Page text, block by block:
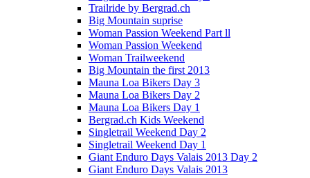
Trailride by Bergrad.ch
Big Mountain suprise
Woman Passion Weekend Part ll
Woman Passion Weekend
Woman Trailweekend
Big Mountain the first 2013
Mauna Loa Bikers Day 3
Mauna Loa Bikers Day 2
Mauna Loa Bikers Day 1
Bergrad.ch Kids Weekend
Singletrail Weekend Day 2
Singletrail Weekend Day 1
Giant Enduro Days Valais 2013 Day 2
Giant Enduro Days Valais 2013